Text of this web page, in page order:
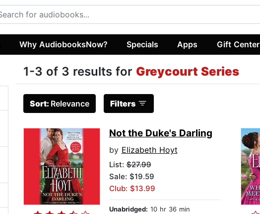
Why AudiobooksNow? Specials Apps Gift Center
1-3 of 3 results for Greycourt Series
Sort: Relevance Filters
Not the Duke's Darling
by Elizabeth Hoyt
List:$27.99
Sale: $19.59
Club: $13.99
Unabridged: 10 hr 36 min